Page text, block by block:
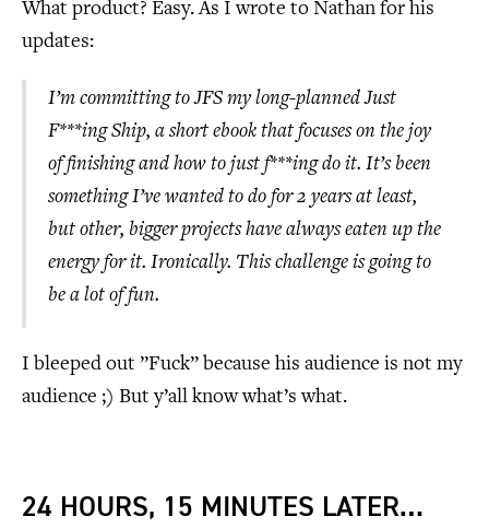
What product? Easy. As I wrote to Nathan for his
updates:
I’m committing to JFS my long-planned Just
F***ing Ship, a short ebook that focuses on the joy
of finishing and how to just f***ing do it. It’s been
something I’ve wanted to do for 2 years at least,
but other, bigger projects have always eaten up the
energy for it. Ironically. This challenge is going to
be a lot of fun.
I bleeped out ”Fuck” because his audience is not my
audience ;) But y’all know what’s what.
24 HOURS, 15 MINUTES LATER…